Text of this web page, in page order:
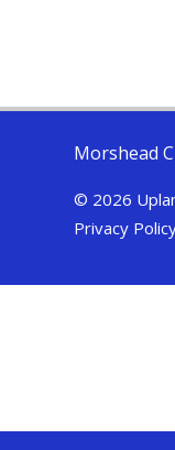
Morshead
© 2026
Privacy